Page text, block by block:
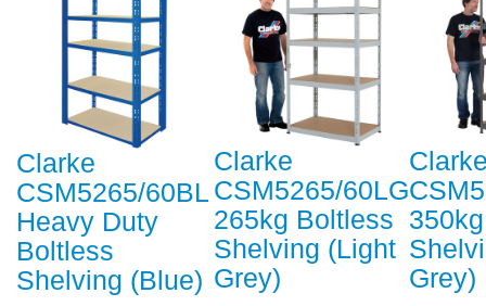
Clarke
CSM5265/60BL
Heavy Duty
Boltless
Shelving (Blue)
Clarke
CSM5265/60LG
265kg Boltless
Shelving (Light
Grey)
Grey)